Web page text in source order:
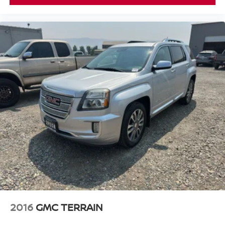
supports your right to drive comfortably.
doesn't matter how long your drive is; if you aren't
comfortable while you're behind the wheel, every trip
feels like a chore. With 8-way driver seat, finding the
perfect position is easy, so you can sit back, (or up, or a
little forward), relax and enjoy the journey.
Dual zone front climate controls - comfort is on your
side. They’re too hot, so you change the temp and
now…. you’re too cold. Stop the wild temperature
swings inside the cabin with dual zone front climate
controls. The driver and front passenger can set their
individual preference so no one has to settle for the
unhappy medium. Find your own comfort zone with
dual zone front climate controls.
Rear head restraints: Fixed rear head restraints
Removable third-row seats - room without a tool. What
you need is more cargo space. What you don’t need is
to spend 20 minutes trying to find the right tools to
remove the seats in order to get it. Removable third-row
2016 GMC TERRAIN